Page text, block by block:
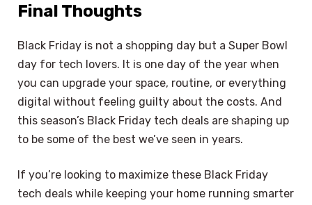
Final Thoughts
Black Friday is not a shopping day but a Super Bowl
day for tech lovers. It is one day of the year when
you can upgrade your space, routine, or everything
digital without feeling guilty about the costs. And
this season’s Black Friday tech deals are shaping up
to be some of the best we’ve seen in years.
If you’re looking to maximize these Black Friday
tech deals while keeping your home running smarter